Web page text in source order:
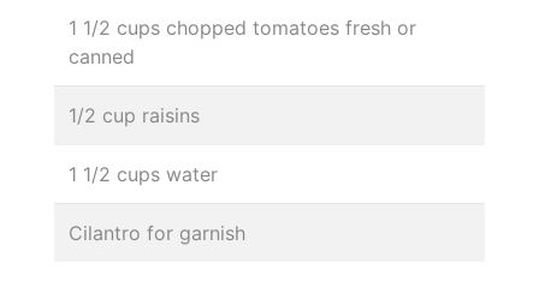
1 1/2 cups chopped tomatoes fresh or
canned
1/2 cup raisins
1 1/2 cups water
Cilantro for garnish